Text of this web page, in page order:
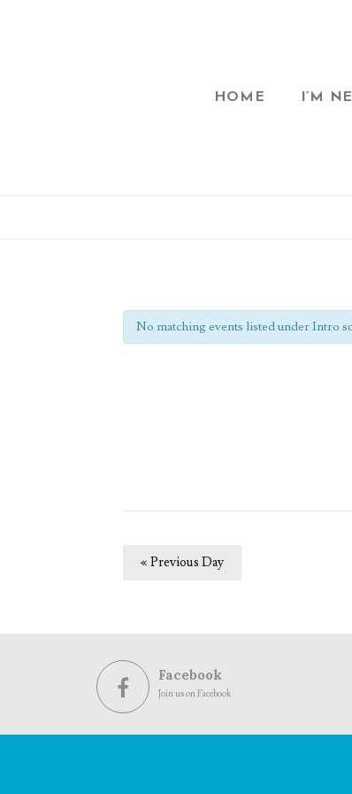
HOME I’M
No matching events listed under Intro
« Previous Day
Facebook
Join us on Facebook